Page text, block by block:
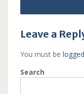
Leave a
You must be
Search